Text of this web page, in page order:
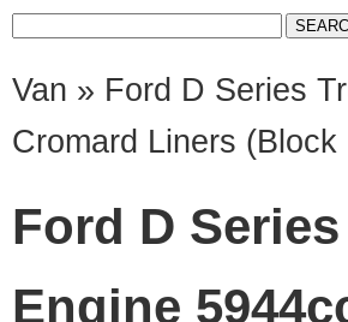
Van » Ford D Series
Cromard Liners
Ford D
Engine